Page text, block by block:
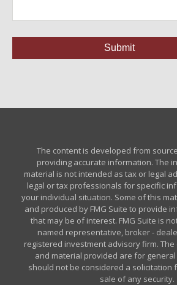
The content is developed from
providing accurate information. The
material is not intended as tax or legal
legal or tax professionals for specific
your individual situation. Some of this
and produced by FMG Suite to provide
that may be of interest. FMG Suite is
named representative, broker -
registered investment advisory firm.
and material provided are for
should not be considered a solicitation
sale of any security.